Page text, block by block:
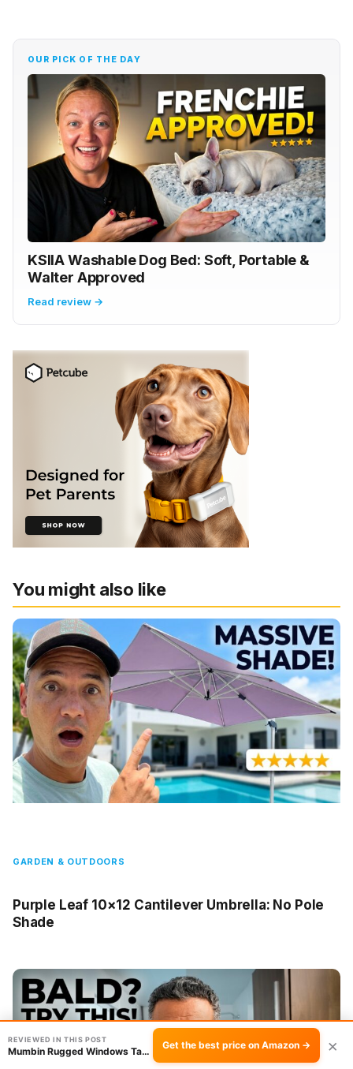
OUR PICK OF THE DAY
KSIIA Washable Dog Bed: Soft, Portable &
Walter Approved
Read review →
You might also like
GARDEN & OUTDOORS
Purple Leaf 10×12 Cantilever Umbrella: No Pole
Shade
REVIEWED IN THIS POST
Mumbin Rugged Windows Tablet Review Get the best price on Amazon → ×